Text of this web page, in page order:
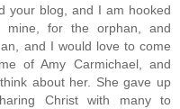
your blog, and I am hooked
for the orphan, and
and I would love to come
of Amy Carmichael, and
about her. She gave up
Christ with many to